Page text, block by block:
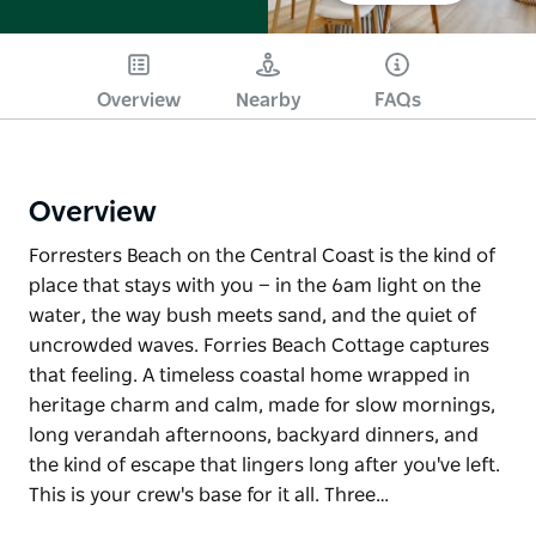
Overview Nearby FAQs
Overview
Forresters Beach on the Central Coast is the kind of
place that stays with you — in the 6am light on the
water, the way bush meets sand, and the quiet of
uncrowded waves. Forries Beach Cottage captures
that feeling. A timeless coastal home wrapped in
heritage charm and calm, made for slow mornings,
long verandah afternoons, backyard dinners, and
the kind of escape that lingers long after you've left.
This is your crew's base for it all. Three…